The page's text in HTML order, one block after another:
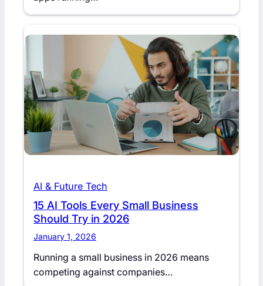
AI & Future Tech
15 AI Tools Every Small Business
Should Try in 2026
January 1, 2026
Running a small business in 2026 means
competing against companies…